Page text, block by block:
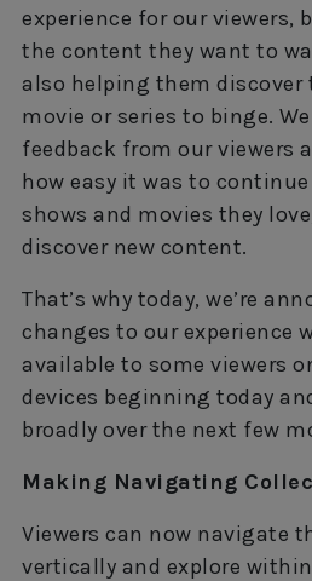
experience for our viewers,
the content they want to
also helping them
movie or series to binge.
feedback from our viewers
how easy it was to
shows and movies they
discover new content.
That’s why today, we’re
changes to our experience
available to some viewers
devices beginning today
broadly over the next few
Making Navigating
Viewers can now navigate
vertically and explore